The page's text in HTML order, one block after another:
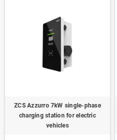
ZCS Azzurro 7kW single-phase
charging station for electric
vehicles